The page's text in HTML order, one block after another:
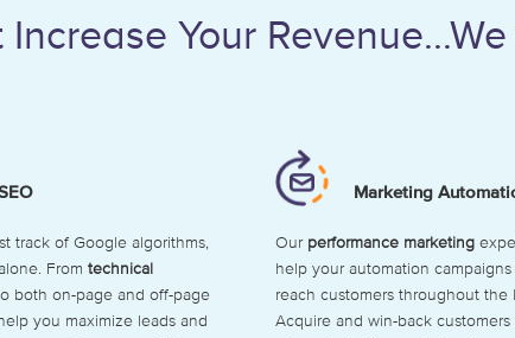
Increase Your
track of Google algorithms,
From technical
both on-page and off-page
you maximize leads and
Marketing
Our performance marketing
help your automation campaigns
reach customers throughout the
Acquire and win-back customers